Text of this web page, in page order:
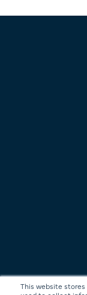
This website stores